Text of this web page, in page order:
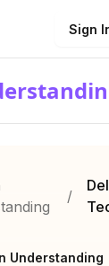
Sign
/
Understanding